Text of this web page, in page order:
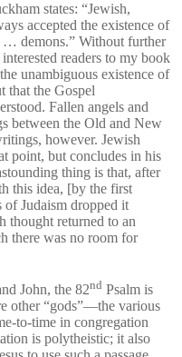
states: “Jewish,
accepted the existence of
demons.” Without further
readers to my book
unambiguous existence of
that the Gospel
Fallen angels and
between the Old and New
however. Jewish
point, but concludes in his
thing is that, after
this idea, [by the first
Judaism dropped it
thought returned to an
there was no room for
John, the 82nd Psalm is
other “gods”—the various
to-time in congregation
is polytheistic; it also